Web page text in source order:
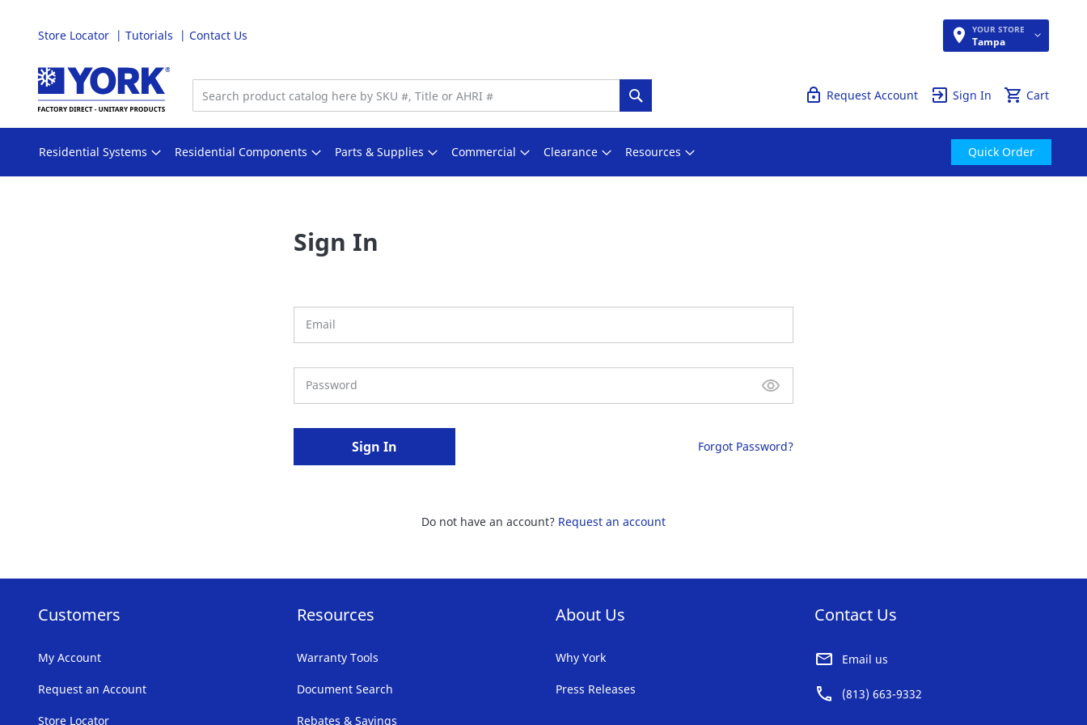
Store Locator Tutorials Contact Us
Skip
Content
YOUR STORE
Tampa
Cart
Search Sign In
Request Account
Residential Systems Residential Components Parts & Supplies Commercial Clearance Resources Quick Order
Sign In
Sign In Forgot Password?
Do not have an account? Request an account
Customers
My Account
Request an Account
Store Locator
Resources
Warranty Tools
Document Search
Rebates & Savings
About Us
Why York
Press Releases
Contact Us
Email us
(813) 663-9332